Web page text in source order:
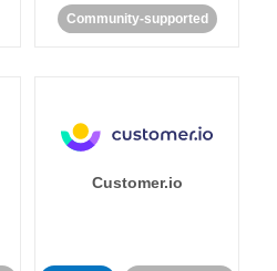
Community-supported
Customer.io